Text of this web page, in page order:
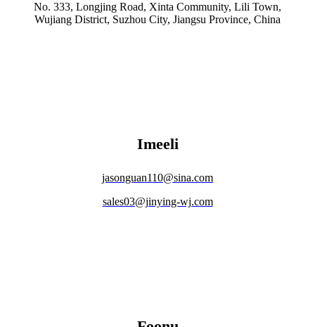
No. 333, Longjing Road, Xinta Community, Lili Town,
Wujiang District, Suzhou City, Jiangsu Province, China
Imeeli
jasonguan110@sina.com
sales03@jinying-wj.com